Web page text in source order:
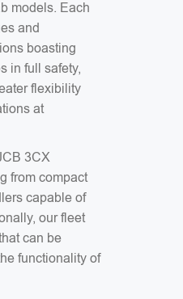
models. Each
and
boasting
in full safety,
flexibility
at
3CX
from compact
capable of
our fleet
can be
functionality of